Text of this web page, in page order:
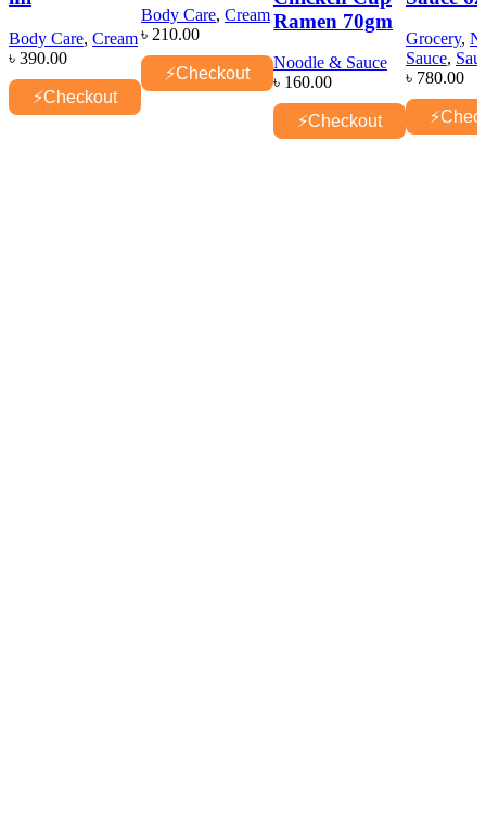
Body Care, Cream
৳ 390.00
⚡Checkout
Body Care, Cream
৳ 210.00
⚡Checkout
Ramen 70gm
Noodle & Sauce
৳ 160.00
⚡Checkout
Grocery,
Sauce,
৳ 780.00
⚡